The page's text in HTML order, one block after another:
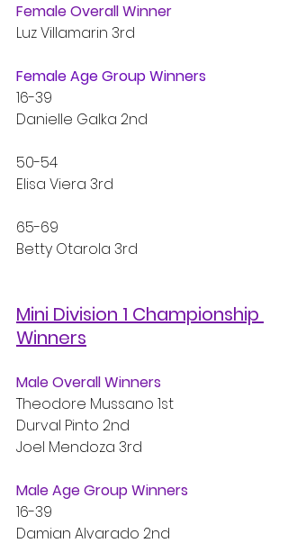
Female Overall Winner
Luz Villamarin 3rd
Female Age Group Winners
16-39
Danielle Galka 2nd
50-54
Elisa Viera 3rd
65-69
Betty Otarola 3rd
Mini Division 1 Championship
Winners
Male Overall Winners
Theodore Mussano 1st
Durval Pinto 2nd
Joel Mendoza 3rd
Male Age Group Winners
16-39
Damian Alvarado 2nd